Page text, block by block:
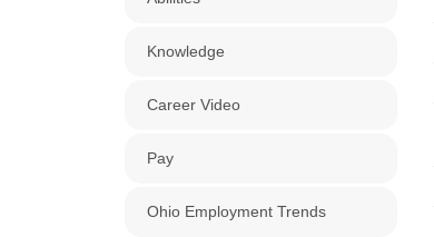
Knowledge
Career Video
Pay
Ohio Employment Trends